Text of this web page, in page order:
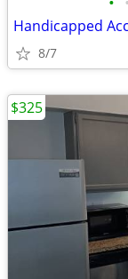
Handicapped
8/7
$325